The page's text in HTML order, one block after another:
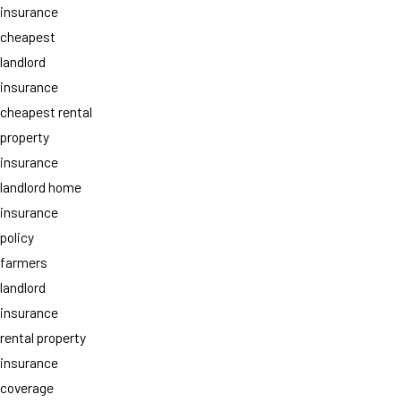
insurance
cheapest
landlord
insurance
cheapest rental
property
insurance
landlord home
insurance
policy
farmers
landlord
insurance
rental property
insurance
coverage